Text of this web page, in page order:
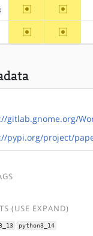
~amd64 ~x86
~amd64 ~x86
gitlab.gnome.org/
pypi.org/project/
(USE EXPAND)
python3_14